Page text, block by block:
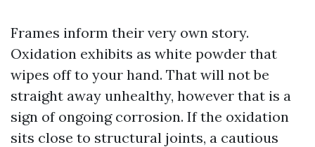
Frames inform their very own story.
Oxidation exhibits as white powder that
wipes off to your hand. That will not be
straight away unhealthy, however that is a
sign of ongoing corrosion. If the oxidation
sits close to structural joints, a cautious